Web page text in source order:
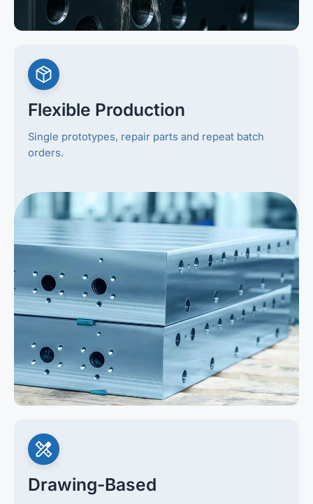
Flexible Production
Single prototypes, repair parts and repeat batch
orders.
Drawing-Based